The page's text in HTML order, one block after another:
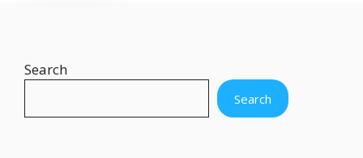
Search
Search